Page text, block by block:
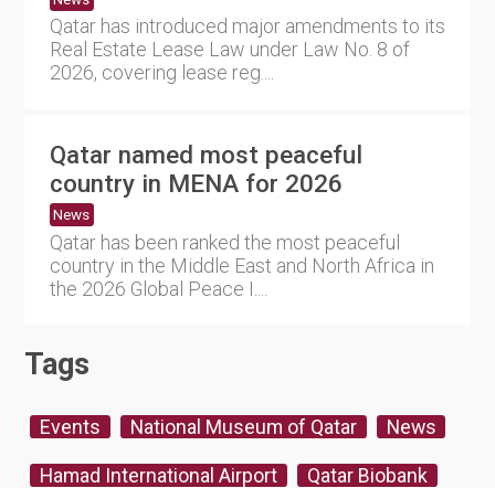
Qatar has introduced major amendments to its
Real Estate Lease Law under Law No. 8 of
2026, covering lease reg....
Qatar named most peaceful
country in MENA for 2026
News
Qatar has been ranked the most peaceful
country in the Middle East and North Africa in
the 2026 Global Peace I....
Tags
Events National Museum of Qatar News
Hamad International Airport Qatar Biobank